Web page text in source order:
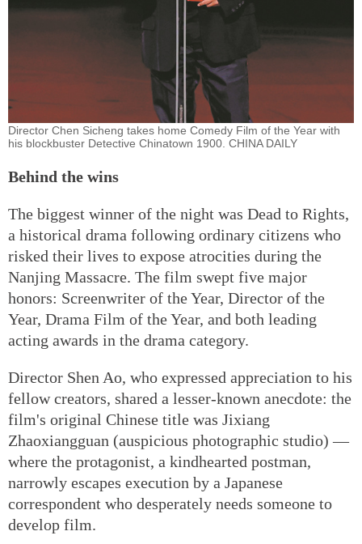
Director Chen Sicheng takes home Comedy Film of the Year with
his blockbuster Detective Chinatown 1900. CHINA DAILY
Behind the wins
The biggest winner of the night was Dead to Rights,
a historical drama following ordinary citizens who
risked their lives to expose atrocities during the
Nanjing Massacre. The film swept five major
honors: Screenwriter of the Year, Director of the
Year, Drama Film of the Year, and both leading
acting awards in the drama category.
Director Shen Ao, who expressed appreciation to his
fellow creators, shared a lesser-known anecdote: the
film's original Chinese title was Jixiang
Zhaoxiangguan (auspicious photographic studio) —
where the protagonist, a kindhearted postman,
narrowly escapes execution by a Japanese
correspondent who desperately needs someone to
develop film.